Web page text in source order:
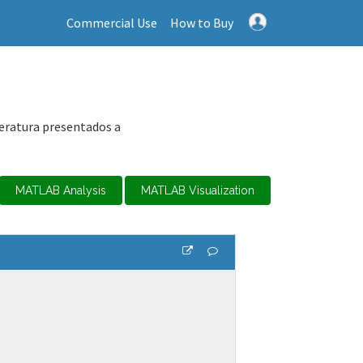
Commercial Use How to Buy
presentados a
MATLAB Analysis MATLAB Visualization